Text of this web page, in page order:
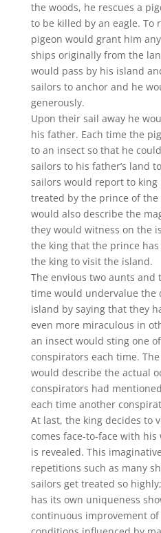
the woods, he rescues a
to be killed by an eagle. To
pigeon would grant him
ships originally from the
would pass by his island
sailors to anchor and he
generously.
Upon their sail away he
his father. Each time the
to an insect so that he
sailors to his father’s land
sailors would report to king
treated by the prince of
would also describe the
they would witness on the
the king that the prince
the king to visit the island.
The envious two aunts and
time would undervalue the
island by saying that they
even more miraculous in
an insect would sting one
conspirators each time.
would describe the actual
conspirators had
each time another
At last, the king decides to
comes face-to-face with
is revealed. This
repetitions such as many
sailors get treated so
has its own uniqueness
continuous improvement